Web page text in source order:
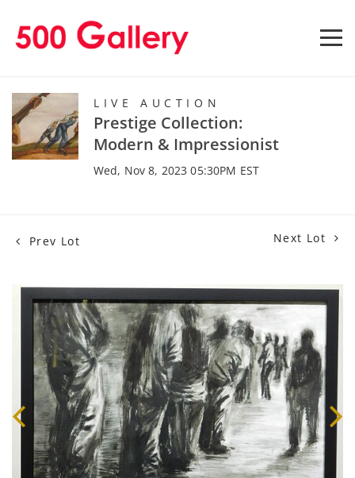
LIVE AUCTION
Prestige Collection:
Modern & Impressionist
Wed, Nov 8, 2023 05:30PM EST
Prev Lot Next Lot